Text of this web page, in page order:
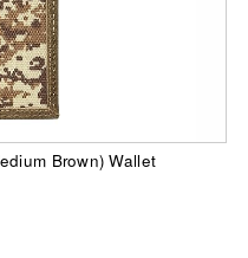
Brown) Wallet